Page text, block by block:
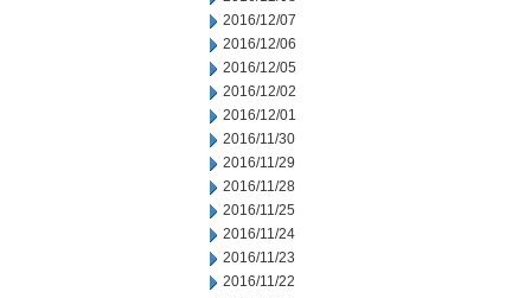
2016/12/07
2016/12/06
2016/12/05
2016/12/02
2016/12/01
2016/11/30
2016/11/29
2016/11/28
2016/11/25
2016/11/24
2016/11/23
2016/11/22